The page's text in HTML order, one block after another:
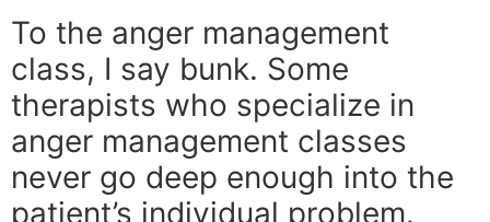
To the anger management
class, I say bunk. Some
therapists who specialize in
anger management classes
never go deep enough into the
patient’s individual problem.